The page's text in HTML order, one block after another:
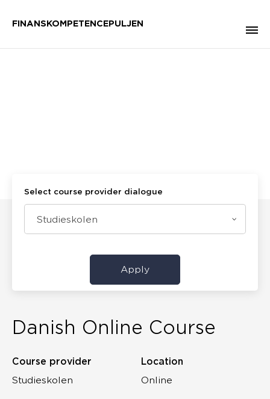
FINANSKOMPETENCEPULJEN
Select course provider dialogue
Studieskolen
Apply
Danish Online Course
Course provider
Studieskolen
Location
Online